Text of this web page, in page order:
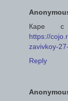
Каре с
https://
zavivkoy-
Reply